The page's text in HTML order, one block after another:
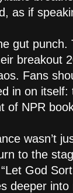
as if
gut
Fans
in on
of NPR
wasn’t
to the
God
deeper